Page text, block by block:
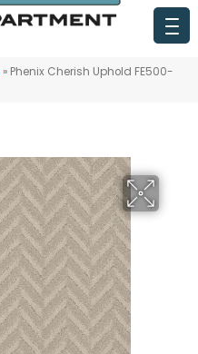
» Phenix Cherish Uphold FE500-